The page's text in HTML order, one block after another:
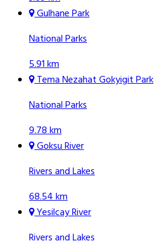
Gulhane Park
National Parks
5.91 km
Tema Nezahat Gokyigit Park
National Parks
9.78 km
Goksu River
Rivers and Lakes
68.54 km
Yesilcay River